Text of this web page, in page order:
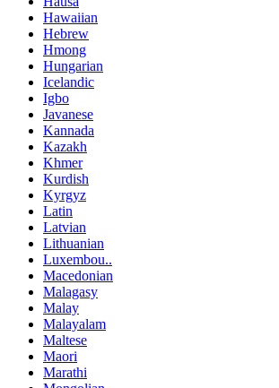
Hawaiian
Hebrew
Hmong
Hungarian
Icelandic
Igbo
Javanese
Kannada
Kazakh
Khmer
Kurdish
Kyrgyz
Latin
Latvian
Lithuanian
Luxembou..
Macedonian
Malagasy
Malay
Malayalam
Maltese
Maori
Marathi